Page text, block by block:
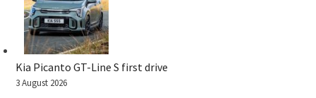
Kia Picanto GT-Line S first drive
3 August 2026